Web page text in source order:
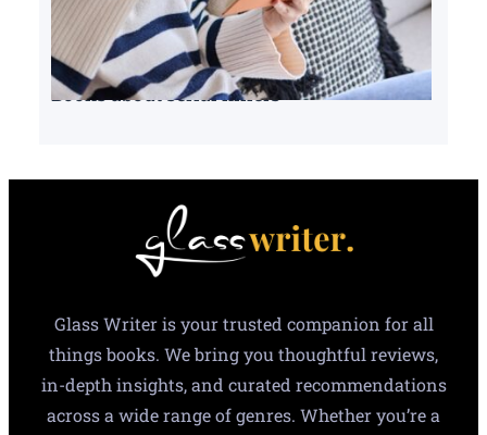
Books about serial killers
Glass Writer is your trusted companion for all
things books. We bring you thoughtful reviews,
in-depth insights, and curated recommendations
across a wide range of genres. Whether you’re a